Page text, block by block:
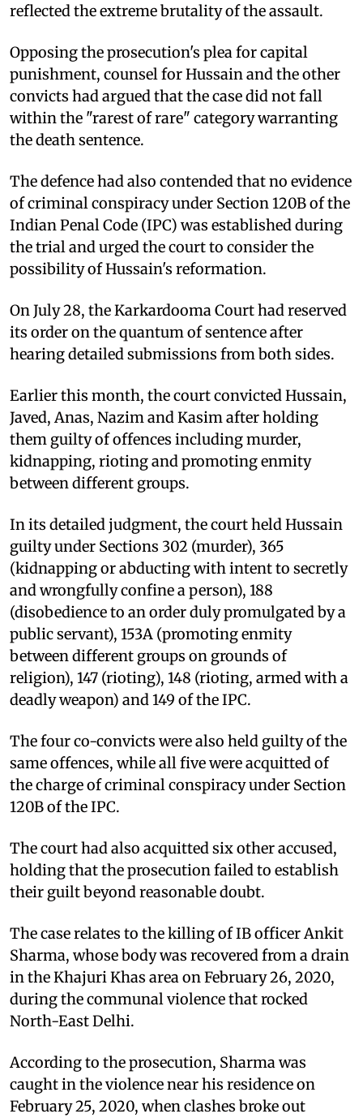
reflected the extreme brutality of the assault.
Opposing the prosecution's plea for capital
punishment, counsel for Hussain and the other
convicts had argued that the case did not fall
within the "rarest of rare" category warranting
the death sentence.
The defence had also contended that no evidence
of criminal conspiracy under Section 120B of the
Indian Penal Code (IPC) was established during
the trial and urged the court to consider the
possibility of Hussain's reformation.
On July 28, the Karkardooma Court had reserved
its order on the quantum of sentence after
hearing detailed submissions from both sides.
Earlier this month, the court convicted Hussain,
Javed, Anas, Nazim and Kasim after holding
them guilty of offences including murder,
kidnapping, rioting and promoting enmity
between different groups.
In its detailed judgment, the court held Hussain
guilty under Sections 302 (murder), 365
(kidnapping or abducting with intent to secretly
and wrongfully confine a person), 188
(disobedience to an order duly promulgated by a
public servant), 153A (promoting enmity
between different groups on grounds of
religion), 147 (rioting), 148 (rioting, armed with a
deadly weapon) and 149 of the IPC.
The four co-convicts were also held guilty of the
same offences, while all five were acquitted of
the charge of criminal conspiracy under Section
120B of the IPC.
The court had also acquitted six other accused,
holding that the prosecution failed to establish
their guilt beyond reasonable doubt.
The case relates to the killing of IB officer Ankit
Sharma, whose body was recovered from a drain
in the Khajuri Khas area on February 26, 2020,
during the communal violence that rocked
North-East Delhi.
According to the prosecution, Sharma was
caught in the violence near his residence on
February 25, 2020, when clashes broke out